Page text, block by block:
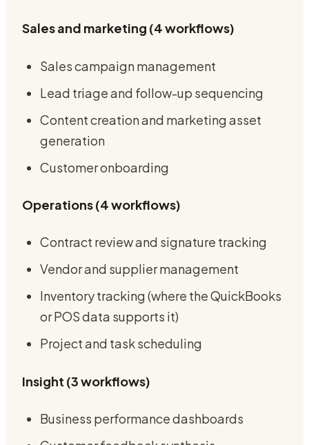
Sales and marketing (4 workflows)
Sales campaign management
Lead triage and follow-up sequencing
Content creation and marketing asset
generation
Customer onboarding
Operations (4 workflows)
Contract review and signature tracking
Vendor and supplier management
Inventory tracking (where the QuickBooks
or POS data supports it)
Project and task scheduling
Insight (3 workflows)
Business performance dashboards